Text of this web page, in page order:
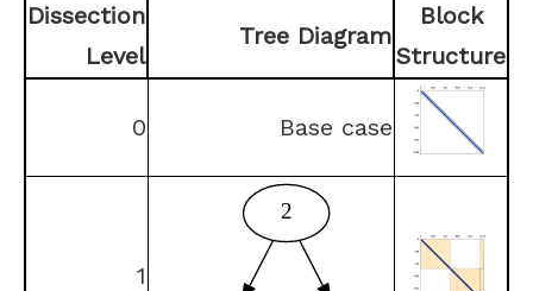
Dissection
Level
Tree Diagram
Block
Structure
0 Base case
1